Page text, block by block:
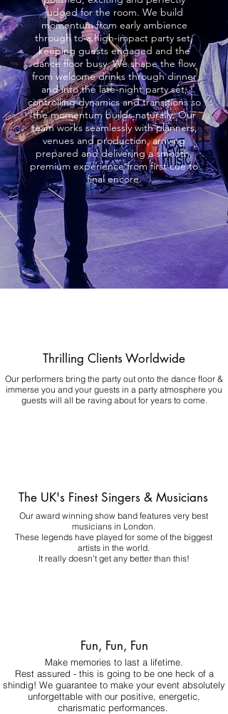
judged for the room. We build
momentum from early ambience
through to a high-impact party set,
keeping guests engaged and the
dance floor busy. We shape the flow
from welcome drinks through dinner
and into the late-night party set,
controlling dynamics and transitions so
the momentum builds naturally. Our
team works seamlessly with planners,
venues and production, arriving
prepared and delivering a smooth,
premium experience from first cue to
final encore.
Thrilling Clients Worldwide
Our performers bring the party out onto the dance floor &
immerse you and your guests in a party atmosphere you
guests will all be raving about for years to come.
The UK's Finest Singers & Musicians
Our award winning show band features very best
musicians in London.
These legends have played for some of the biggest
artists in the world.
It really doesn't get any better than this!
Fun, Fun, Fun
Make memories to last a lifetime.
Rest assured - this is going to be one heck of a
shindig! We guarantee to make your event absolutely
unforgettable with our positive, energetic,
charismatic performances.